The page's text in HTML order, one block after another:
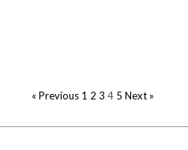
POSTS
« Previous 1 2 3 4 5 Next »